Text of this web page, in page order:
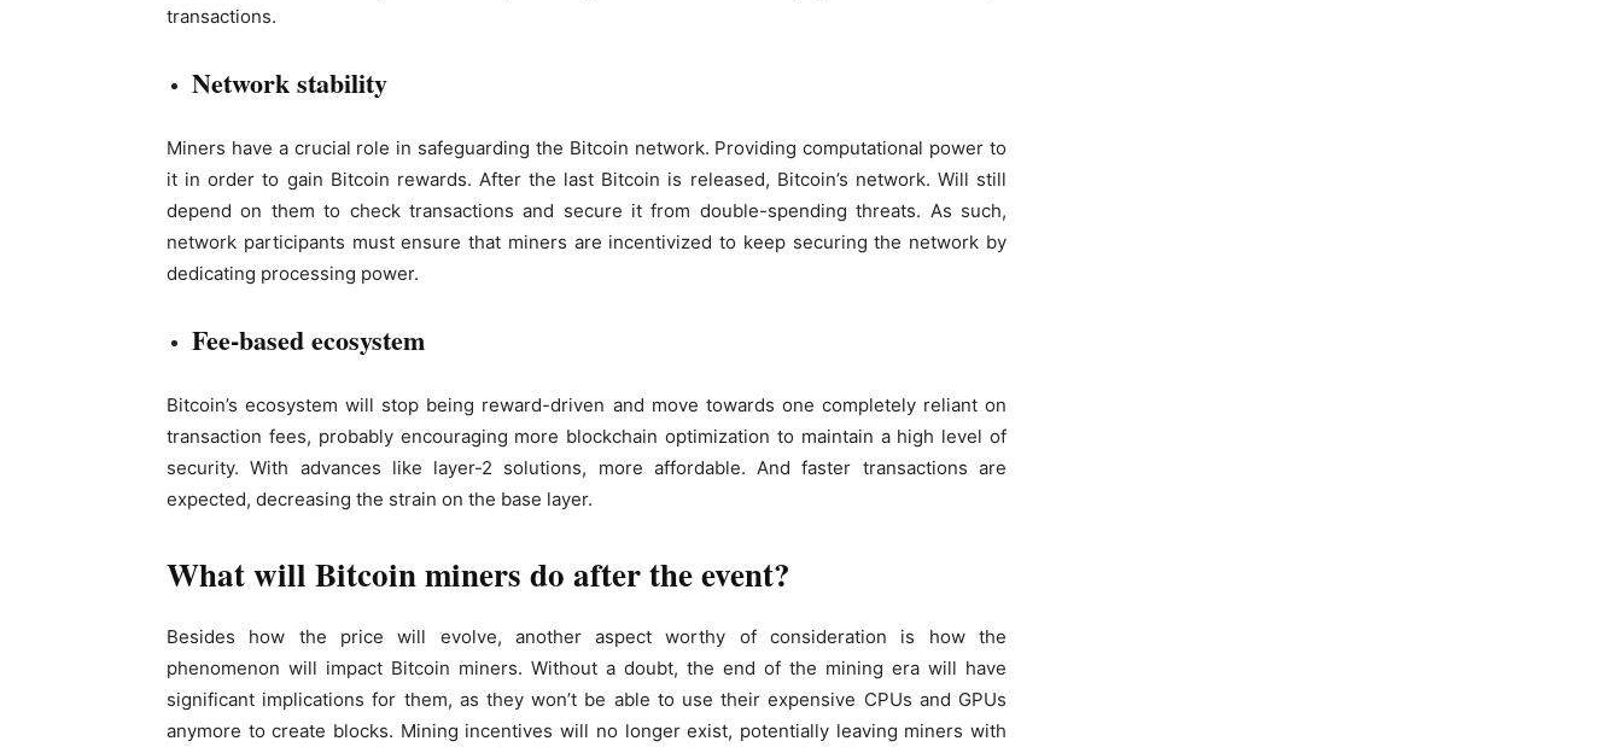
transactions.
Network stability
Miners have a crucial role in safeguarding the Bitcoin network. Providing computational power to
it in order to gain Bitcoin rewards. After the last Bitcoin is released, Bitcoin’s network. Will still
depend on them to check transactions and secure it from double-spending threats. As such,
network participants must ensure that miners are incentivized to keep securing the network by
dedicating processing power.
Fee-based ecosystem
Bitcoin’s ecosystem will stop being reward-driven and move towards one completely reliant on
transaction fees, probably encouraging more blockchain optimization to maintain a high level of
security. With advances like layer-2 solutions, more affordable. And faster transactions are
expected, decreasing the strain on the base layer.
What will Bitcoin miners do after the event?
Besides how the price will evolve, another aspect worthy of consideration is how the
phenomenon will impact Bitcoin miners. Without a doubt, the end of the mining era will have
significant implications for them, as they won’t be able to use their expensive CPUs and GPUs
anymore to create blocks. Mining incentives will no longer exist, potentially leaving miners with